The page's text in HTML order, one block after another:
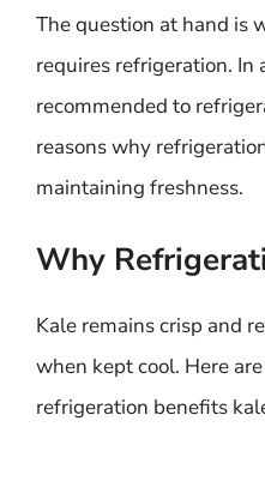
The question at hand is
requires refrigeration. In
recommended to
reasons why
maintaining freshness.
Why
Kale remains crisp and
when kept cool. Here
refrigeration benefits